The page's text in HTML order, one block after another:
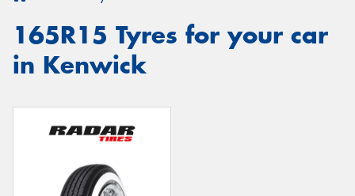
165R15 Tyres for your car
in Kenwick